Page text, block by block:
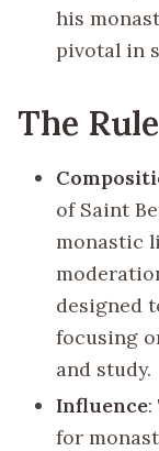
his
pivotal in
The
of Saint
monastic
designed
focusing
and study.
Influence:
for